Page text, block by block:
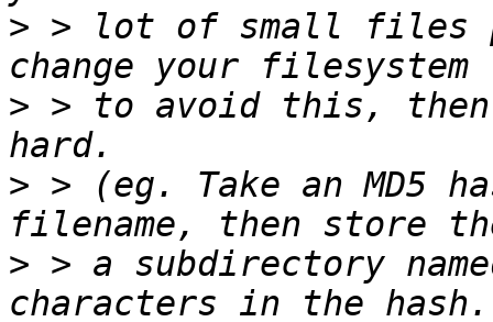
> > lot of small files
> > to avoid this, then
> > (eg. Take an MD5
> > a subdirectory